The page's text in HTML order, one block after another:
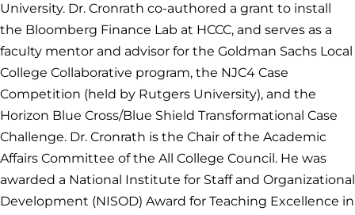
University. Dr. Cronrath co-authored a grant to install
the Bloomberg Finance Lab at HCCC, and serves as a
faculty mentor and advisor for the Goldman Sachs Local
College Collaborative program, the NJC4 Case
Competition (held by Rutgers University), and the
Horizon Blue Cross/Blue Shield Transformational Case
Challenge. Dr. Cronrath is the Chair of the Academic
Affairs Committee of the All College Council. He was
awarded a National Institute for Staff and Organizational
Development (NISOD) Award for Teaching Excellence in